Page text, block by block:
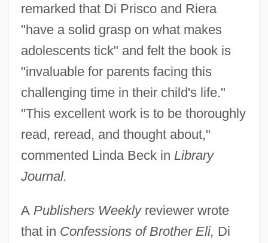
remarked that Di Prisco and Riera
"have a solid grasp on what makes
adolescents tick" and felt the book is
"invaluable for parents facing this
challenging time in their child's life."
"This excellent work is to be thoroughly
read, reread, and thought about,"
commented Linda Beck in Library
Journal.
A Publishers Weeklyreviewer wrote
that in Confessions of Brother Eli, Di